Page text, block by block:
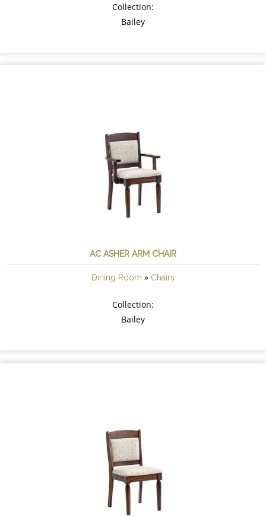
Collection:
Bailey
AC ASHER ARM CHAIR
Dining Room » Chairs
Collection:
Bailey